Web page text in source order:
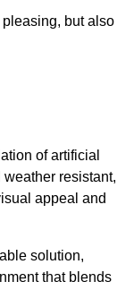
but also
of artificial
resistant,
appeal and
solution,
that blends